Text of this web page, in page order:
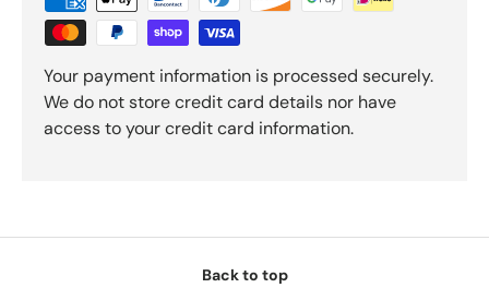
Your payment information is processed securely.
We do not store credit card details nor have
access to your credit card information.
Back to top